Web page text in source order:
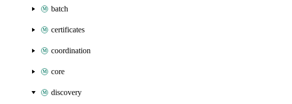
batch
certificates
coordination
core
discovery